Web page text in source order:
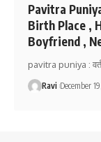
Pavitra
Birth Place ,
Boyfriend ,
pavitra puniya :
Ravi December